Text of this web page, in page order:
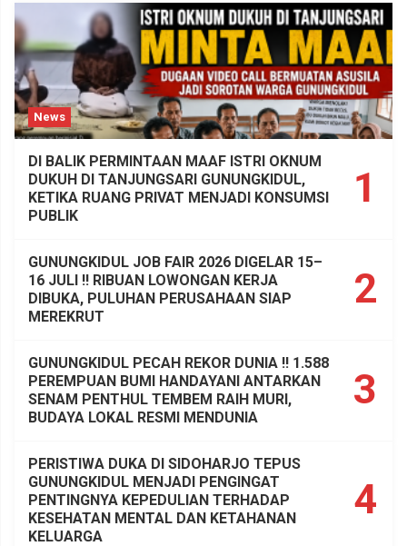
News
1
DI BALIK PERMINTAAN MAAF ISTRI OKNUM
DUKUH DI TANJUNGSARI GUNUNGKIDUL,
KETIKA RUANG PRIVAT MENJADI KONSUMSI
PUBLIK
2
GUNUNGKIDUL JOB FAIR 2026 DIGELAR 15–
16 JULI !! RIBUAN LOWONGAN KERJA
DIBUKA, PULUHAN PERUSAHAAN SIAP
MEREKRUT
3
GUNUNGKIDUL PECAH REKOR DUNIA !! 1.588
PEREMPUAN BUMI HANDAYANI ANTARKAN
SENAM PENTHUL TEMBEM RAIH MURI,
BUDAYA LOKAL RESMI MENDUNIA
4
PERISTIWA DUKA DI SIDOHARJO TEPUS
GUNUNGKIDUL MENJADI PENGINGAT
PENTINGNYA KEPEDULIAN TERHADAP
KESEHATAN MENTAL DAN KETAHANAN
KELUARGA